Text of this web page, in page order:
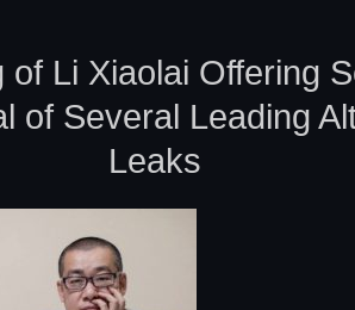
of Li Xiaolai Offering
of Several Leading
Leaks